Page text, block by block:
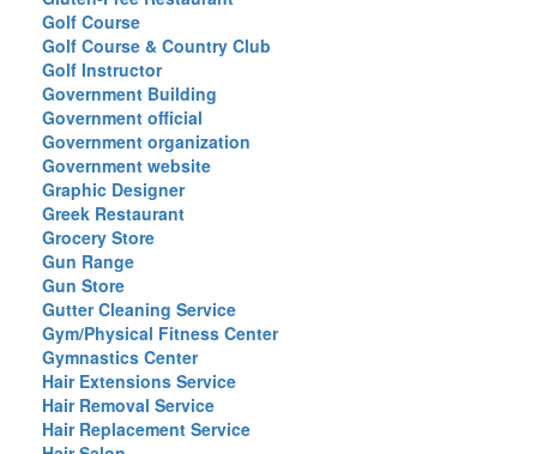
Golf Course
Golf Course & Country Club
Golf Instructor
Government Building
Government official
Government organization
Government website
Graphic Designer
Greek Restaurant
Grocery Store
Gun Range
Gun Store
Gutter Cleaning Service
Gym/Physical Fitness Center
Gymnastics Center
Hair Extensions Service
Hair Removal Service
Hair Replacement Service